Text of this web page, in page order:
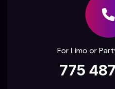
For Limo or
775